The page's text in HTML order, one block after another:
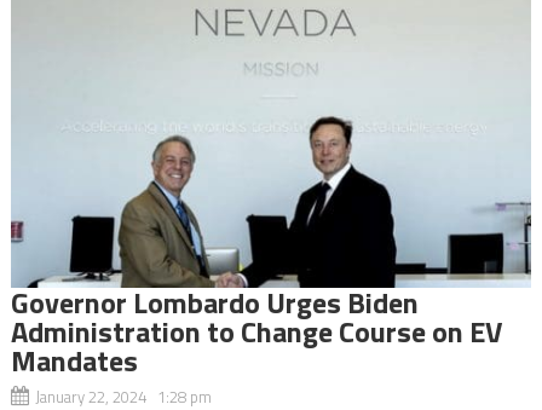
Governor Lombardo Urges Biden
Administration to Change Course on EV
Mandates
January 22, 2024 1:28 pm